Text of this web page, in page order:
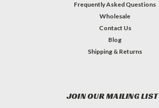
Frequently Asked Questions
Wholesale
Contact Us
Blog
Shipping & Returns
JOIN OUR MAILING LIST